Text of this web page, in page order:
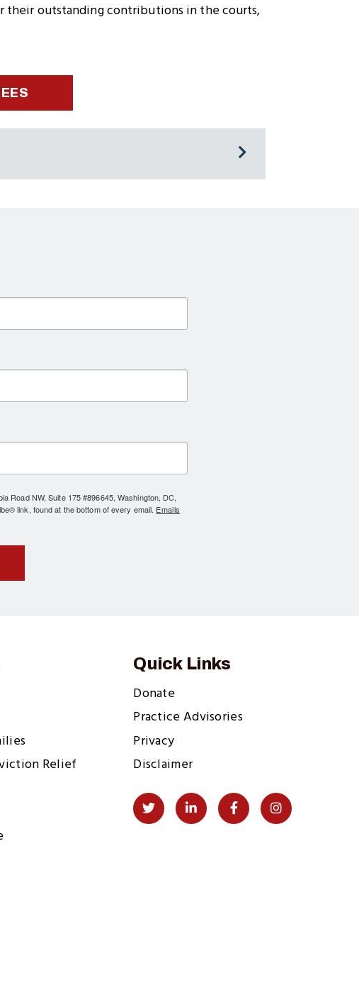
their outstanding contributions in the courts,
Road NW, Suite 175 #896645, Washington, DC,
link, found at the bottom of every email. Emails
Relief
Quick Links
Donate
Practice Advisories
Privacy
Disclaimer
Social
Links
TwitterLinkedInFacebookInstagram